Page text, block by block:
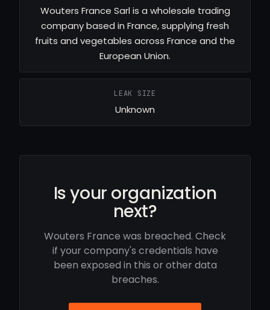
Wouters France Sarl is a wholesale trading
company based in France, supplying fresh
fruits and vegetables across France and the
European Union.
LEAK SIZE
Unknown
Is your organization
next?
Wouters France was breached. Check
if your company's credentials have
been exposed in this or other data
breaches.